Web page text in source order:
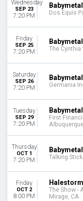
Wednesday
SEP 23
7:20 PM Dos Equis
Friday
SEP 25
7:20 PM The
Saturday
SEP 26
7:20 PM Germania
Tuesday
SEP 29
7:20 PM
First
Thursday
OCT 1
7:20 PM Talking
Friday
OCT 2
8:00 PM
Halestorm
The Show -
Mirage, CA